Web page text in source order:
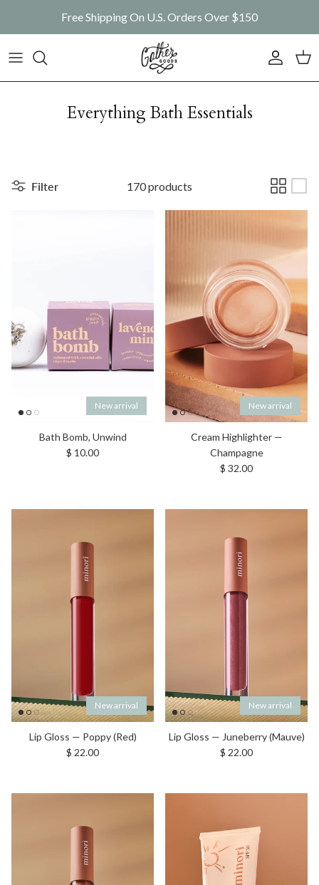
Free Shipping On U.S. Orders Over $150
Account
Everything Bath Essentials
Filter 170 products
New arrival
Bath Bomb, Unwind
Regular price
$ 10.00
New arrival
Cream Highlighter —
Champagne
Regular price
$ 32.00
New arrival
Lip Gloss — Poppy (Red)
Regular price
$ 22.00
New arrival
Lip Gloss — Juneberry (Mauve)
Regular price
$ 22.00